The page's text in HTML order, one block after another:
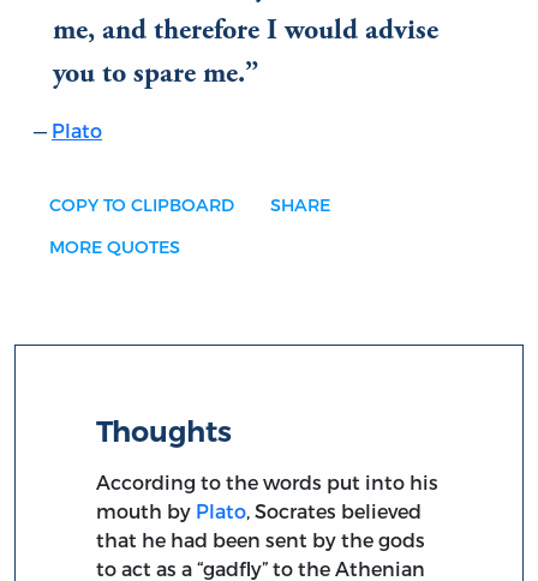
me, and therefore I would advise
you to spare me.
Plato
COPY TO CLIPBOARD SHARE
MORE QUOTES
Thoughts
According to the words put into his
mouth by Plato, Socrates believed
that he had been sent by the gods
to act as a “gadfly” to the Athenian